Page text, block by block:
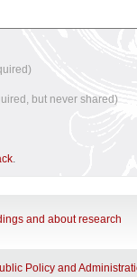
but never shared)
.
and about research
Policy and